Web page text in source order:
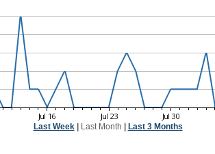
Last Week| Last Month Last 3 Months